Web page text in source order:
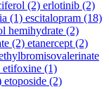
(2) erlotinib (2)
(1) escitalopram (18)
hemihydrate (2)
(2) etanercept (2)
etifoxine (1)
etoposide (2)